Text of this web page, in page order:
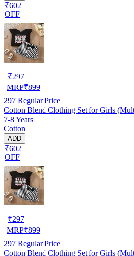
₹602
OFF
₹297
MRP₹899
297 Regular Price
Cotton Blend Clothing Set for Girls
7-8 Years
Cotton
ADD
₹602
OFF
₹297
MRP₹899
297 Regular Price
Cotton Blend Clothing Set for Girls